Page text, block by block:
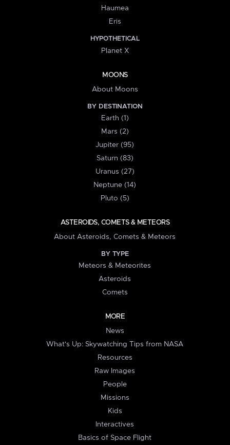
Haumea
Eris
HYPOTHETICAL
Planet X
MOONS
About Moons
BY DESTINATION
Earth (1)
Mars (2)
Jupiter (95)
Saturn (83)
Uranus (27)
Neptune (14)
Pluto (5)
ASTEROIDS, COMETS & METEORS
About Asteroids, Comets & Meteors
BY TYPE
Meteors & Meteorites
Asteroids
Comets
MORE
News
What's Up: Skywatching Tips from NASA
Resources
Raw Images
People
Missions
Kids
Interactives
Basics of Space Flight